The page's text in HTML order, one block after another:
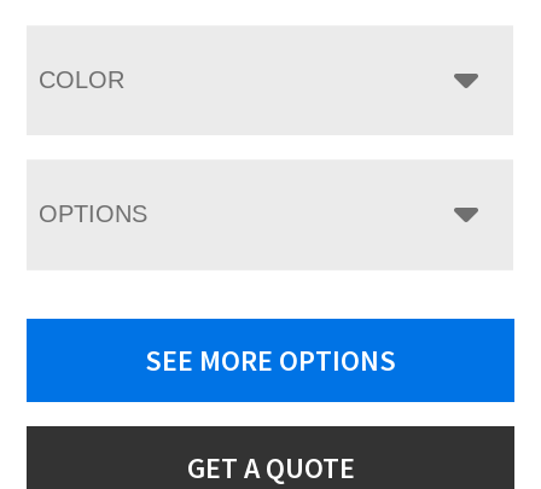
COLOR
OPTIONS
SEE MORE OPTIONS
GET A QUOTE